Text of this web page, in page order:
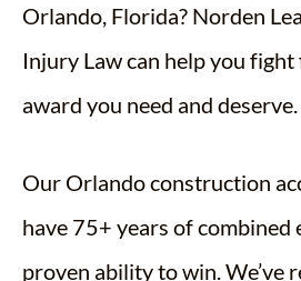
Orlando, Florida? Norden
Injury Law can help you
award you need and deserve.
Our Orlando construction
have 75+ years of combined
proven ability to win. We’ve